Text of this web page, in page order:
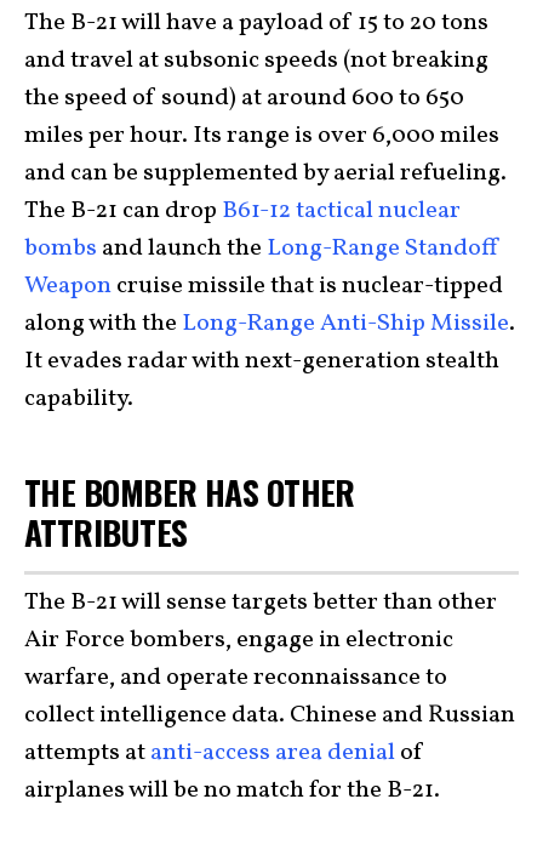
The B-21 will have a payload of 15 to 20 tons
and travel at subsonic speeds (not breaking
the speed of sound) at around 600 to 650
miles per hour. Its range is over 6,000 miles
and can be supplemented by aerial refueling.
The B-21 can drop B61-12 tactical nuclear
bombs and launch the Long-Range Standoff
Weaponcruise missile that is nuclear-tipped
along with the Long-Range Anti-Ship Missile.
It evades radar with next-generation stealth
capability.
THE BOMBER HAS OTHER
ATTRIBUTES
The B-21 will sense targets better than other
Air Force bombers, engage in electronic
warfare, and operate reconnaissance to
collect intelligence data. Chinese and Russian
attempts atanti-access area denialof
airplanes will be no match for the B-21.